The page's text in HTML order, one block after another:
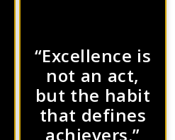
“Excellence is
not an act,
but the habit
that defines
achievers.”